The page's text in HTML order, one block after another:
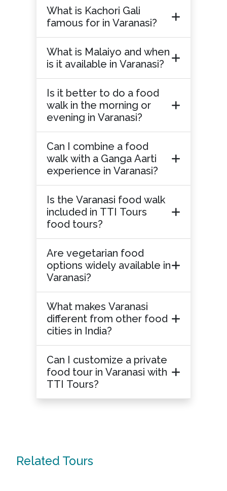
What is Kachori Gali
famous for in Varanasi?
What is Malaiyo and when
is it available in Varanasi?
Is it better to do a food
walk in the morning or
evening in Varanasi?
Can I combine a food
walk with a Ganga Aarti
experience in Varanasi?
Is the Varanasi food walk
included in TTI Tours
food tours?
Are vegetarian food
options widely available in
Varanasi?
What makes Varanasi
different from other food
cities in India?
Can I customize a private
food tour in Varanasi with
TTI Tours?
Related Tours